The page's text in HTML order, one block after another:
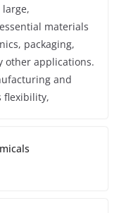
materials
packaging,
other applications.
and
flexibility,